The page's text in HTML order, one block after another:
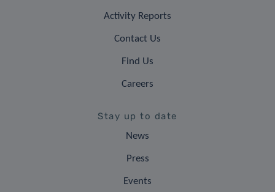
Activity Reports
Contact Us
Find Us
Careers
Stay up to date
News
Press
Events